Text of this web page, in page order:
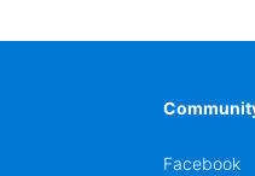
Facebook